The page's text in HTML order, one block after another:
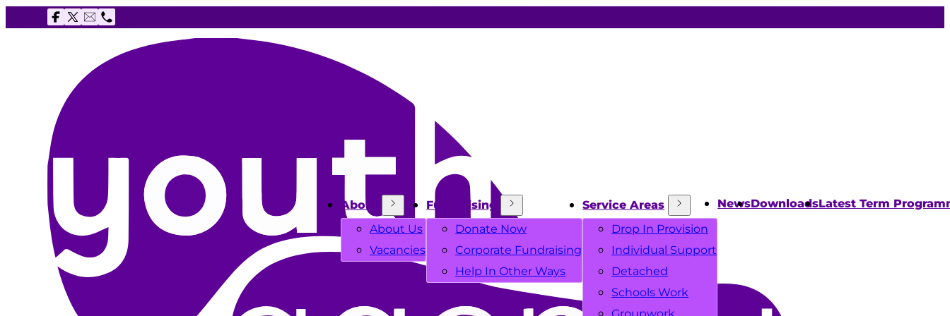
Follow us on Facebook
Follow us on X
Email The Youth Agency
Telephone The Youth Agency
About
About Us
Vacancies
Fundraising
Donate Now
Corporate Fundraising
Help In Other Ways
Service Areas
Drop In Provision
Individual Support
Detached
Schools Work
NewsDownloadsLatest Term